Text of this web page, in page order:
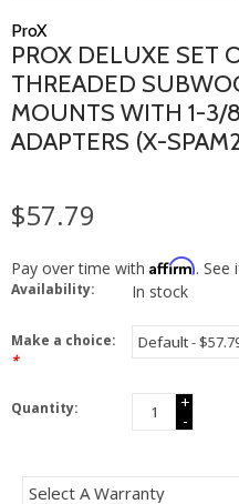
ProX
PROX DELUXE SET
THREADED
MOUNTS WITH 1-3/
ADAPTERS (X-
$57.79
Pay over time with Affirm. See
Availability: In stock
Make a choice:
*
Quantity:
+
-